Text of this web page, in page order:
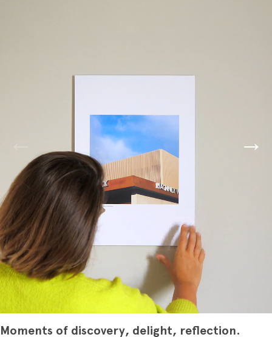
Moments of discovery, delight, reflection.